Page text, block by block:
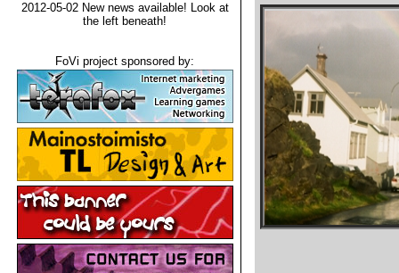
2012-05-02 New news available! Look at
the left beneath!
FoVi project sponsored by: